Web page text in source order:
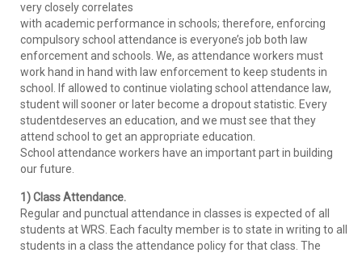
very closely correlates
with academic performance in schools; therefore, enforcing
compulsory school attendance is everyone’s job both law
enforcement and schools. We, as attendance workers must
work hand in hand with law enforcement to keep students in
school. If allowed to continue violating school attendance law,
student will sooner or later become a dropout statistic. Every
studentdeserves an education, and we must see that they
attend school to get an appropriate education.
School attendance workers have an important part in building
our future.
1) Class Attendance.
Regular and punctual attendance in classes is expected of all
students at WRS. Each faculty member is to state in writing to all
students in a class the attendance policy for that class. The